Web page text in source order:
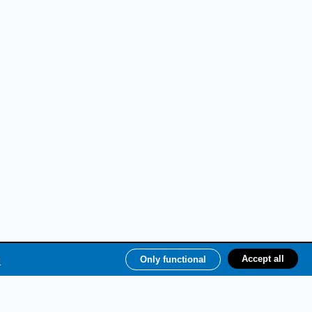
Accept all
Only functional